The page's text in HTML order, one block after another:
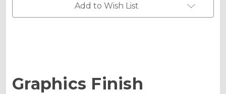
Add to Wish List
Graphics Finish